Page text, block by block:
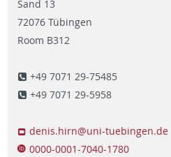
Sand 13
72076 Tübingen
Room B312
+49 7071 29-75485
+49 7071 29-5958
denis.hirn@uni-tuebingen.de
0000-0001-7040-1780